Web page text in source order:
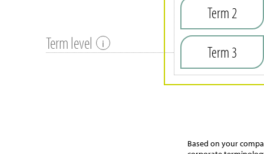
Term level i
Term 2
Term 3
Based on your